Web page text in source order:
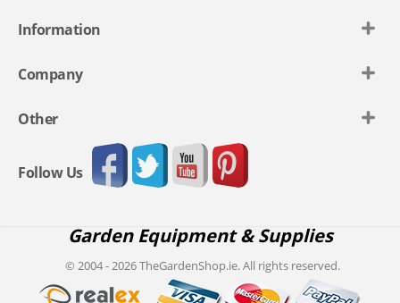
Information
Company
Other
Follow Us
Garden Equipment & Supplies
© 2004 - 2026 TheGardenShop.ie. All rights reserved.